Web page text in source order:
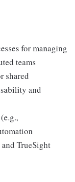
for managing
teams
shared
and
TrueSight